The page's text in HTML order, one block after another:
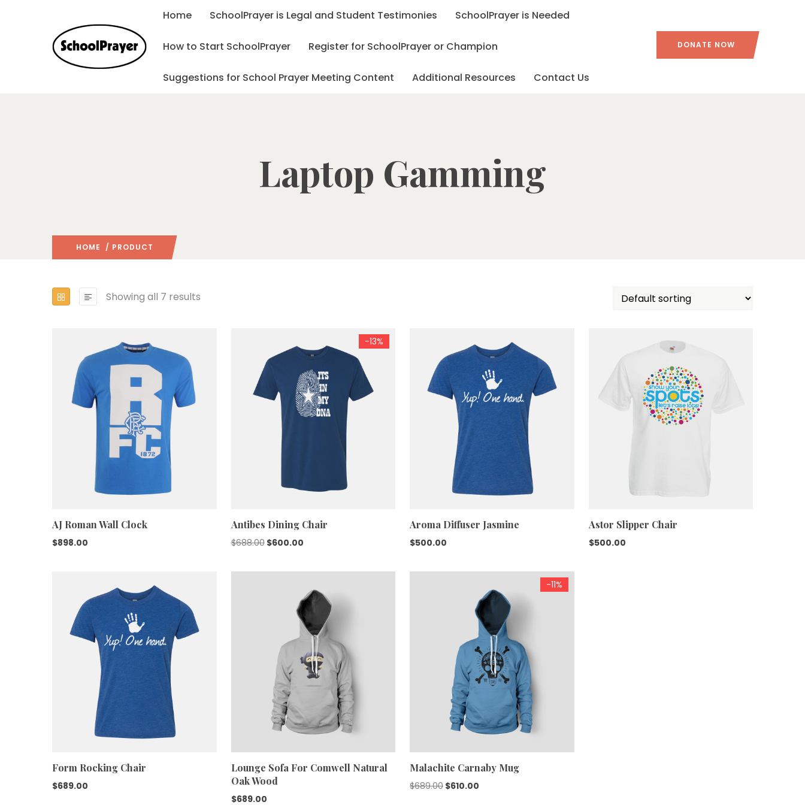
Home SchoolPrayer is Legal and Student Testimonies SchoolPrayer is Needed
How to Start SchoolPrayer Register for SchoolPrayer or Champion
Suggestions for School Prayer Meeting Content Additional Resources Contact Us
DONATE NOW
Laptop Gamming
HOME / PRODUCT
Showing all 7 results
AJ Roman Wall Clock
$898.00
-13%
Antibes Dining Chair
$688.00 Original
was:
$600.00Current
is:
$600.00.
Aroma Diffuser Jasmine
$500.00
Astor Slipper Chair
$500.00
Form Rocking Chair
$689.00
Lounge Sofa For Comwell Natural
Oak Wood
$689.00
-11%
Malachite Carnaby Mug
$689.00 Original
$610.00